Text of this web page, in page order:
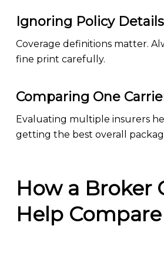
Ignoring Policy Details
Coverage definitions matter.
fine print carefully.
Comparing One
Evaluating multiple insurers
getting the best overall
How a Broker
Help